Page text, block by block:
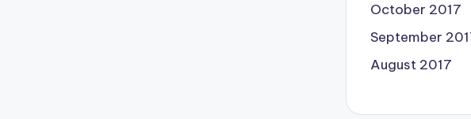
October 2017
September
August 2017